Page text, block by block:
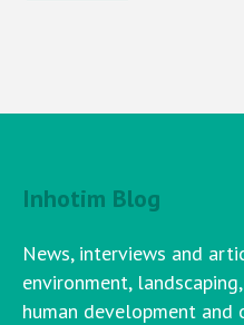
Inhotim Blog
News, interviews and
environment,
human development